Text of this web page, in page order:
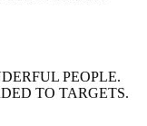
PEOPLE.
TO TARGETS.